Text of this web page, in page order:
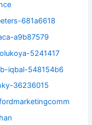
681a6618
a9b87579
5241417
iqbal-548154b6
36236015